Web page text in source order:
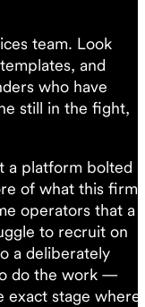
team. Look
and
who have
still in the fight,
a platform bolted
of what this firm
operators that a
to recruit on
a deliberately
do the work —
stage where